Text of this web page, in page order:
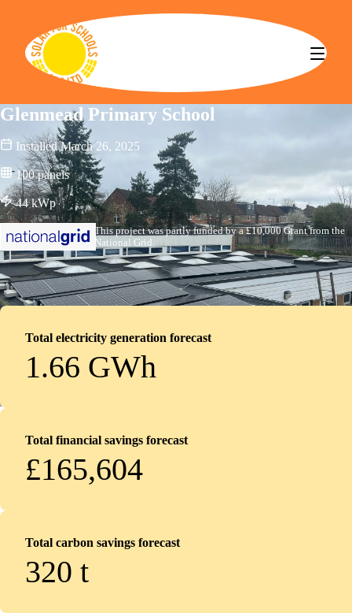
Solar for Schools CBS
Glenmead Primary School
Installed March 26, 2025
100 panels
44kWp
This project was partly funded by a £10,000 Grant from the
National Grid.
Total electricity generation forecast
1.66 GWh
Total financial savings forecast
£165,604
Total carbon savings forecast
320 t